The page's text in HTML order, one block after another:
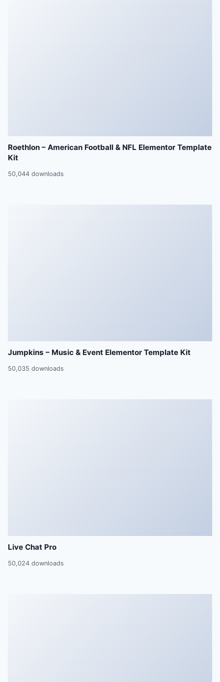
Roethlon – American Football & NFL Elementor Template
Kit
50,044 downloads
Jumpkins – Music & Event Elementor Template Kit
50,035 downloads
Live Chat Pro
50,024 downloads